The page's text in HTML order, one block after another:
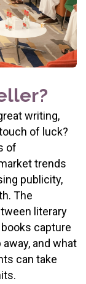
writing,
of luck?
of
trends
publicity,
The
literary
capture
and what
can take